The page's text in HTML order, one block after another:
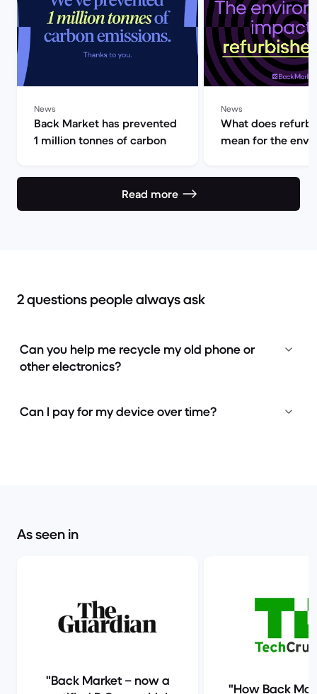
News
Back Market has prevented
1 million tonnes of carbon
News
What does
mean for the
Read more
2 questions people always ask
Can you help me recycle my old phone or
other electronics?
Can I pay for my device over time?
As seen in
Back Market – now a
How Back